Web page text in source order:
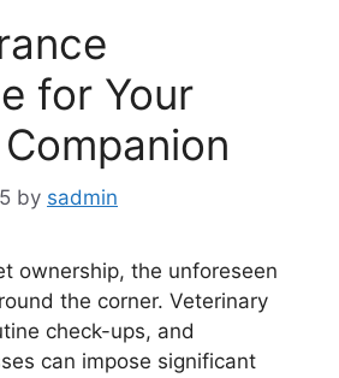
for Your
by sadmin
ownership, the unforeseen
the corner. Veterinary
check-ups, and
can impose significant